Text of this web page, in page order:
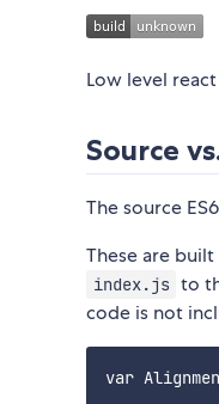
Low level
Source
The source
These are
index.js to
code is not